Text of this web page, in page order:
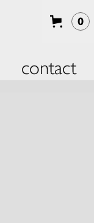
contact
0